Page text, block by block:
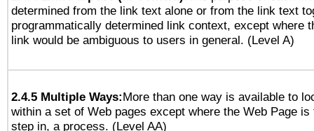
determined from the link text alone or from the link text
programmatically determined link context, except where
link would be ambiguous to users in general. (Level A)
2.4.5 Multiple Ways:More than one way is available to
within a set of Web pages except where the Web Page
step in, a process. (Level AA)